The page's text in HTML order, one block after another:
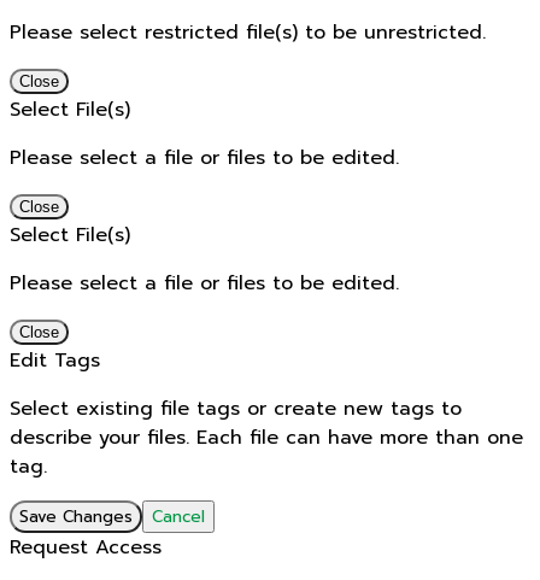
Please select restricted file(s) to be unrestricted.
Close
Select File(s)
Please select a file or files to be edited.
Close
Select File(s)
Please select a file or files to be edited.
Close
Edit Tags
Select existing file tags or create new tags to
describe your files. Each file can have more than one
tag.
Save Changes Cancel
Request Access